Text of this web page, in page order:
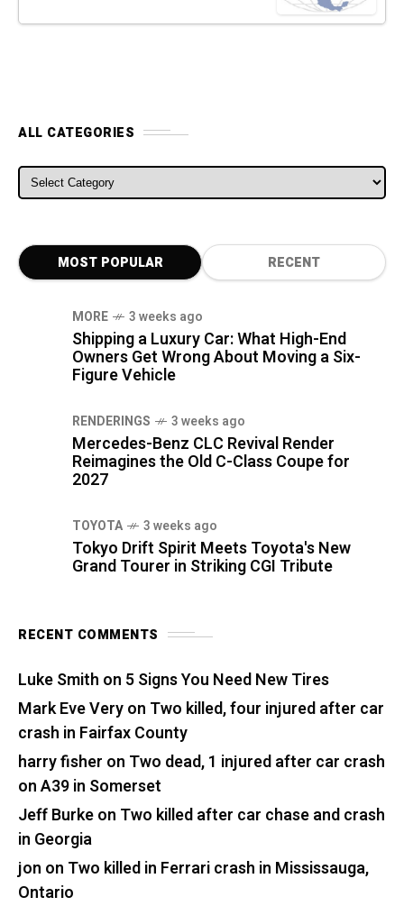
ALL CATEGORIES
ALL CATEGORIES
MOST POPULAR RECENT
MORE 3 weeks ago
Shipping a Luxury Car: What High-End
Owners Get Wrong About Moving a Six-
Figure Vehicle
RENDERINGS 3 weeks ago
Mercedes-Benz CLC Revival Render
Reimagines the Old C-Class Coupe for
2027
TOYOTA 3 weeks ago
Tokyo Drift Spirit Meets Toyota's New
Grand Tourer in Striking CGI Tribute
RECENT COMMENTS
Luke Smith on 5 Signs You Need New Tires
Mark Eve Veryon Two killed, four injured after car
crash in Fairfax County
harry fisher on Two dead, 1 injured after car crash
on A39 in Somerset
Jeff Burkeon Two killed after car chase and crash
in Georgia
jon on Two killed in Ferrari crash in Mississauga,
Ontario